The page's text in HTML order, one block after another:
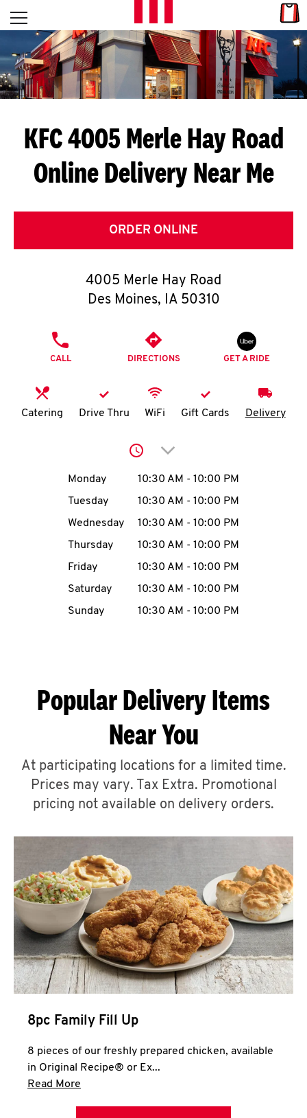
Skip to content
L
E
T
S
G
E
T
O
K
N
account
MENU
ABOUT
A
CLICK TO EXPAND OR COLLAPSE
MORE
Help
Open mobile menu
Return to Nav
KFC 4005 Merle Hay Road
Online Delivery Near Me
ORDER ONLINE
4005 Merle Hay Road
Des Moines, IA 50310
CALL DIRECTIONS GET A RIDE
Catering Drive Thru WiFi Gift Cards Delivery
Click to expand or
Day of the WeekHours
Monday 10:30 AM - 10:00 PM
Tuesday
10:30 AM - 10:00 PM
Wednesday
10:30 AM - 10:00 PM
Thursday
10:30 AM - 10:00 PM
Friday
10:30 AM - 10:00 PM
Saturday
10:30 AM - 10:00 PM
Sunday
10:30 AM - 10:00 PM
Popular Delivery Items
Near You
At participating locations for a limited time.
Prices may vary. Tax Extra. Promotional
pricing not available on delivery orders.
8pc Family Fill Up
8 pieces of our freshly prepared chicken, available
in Original Recipe® or Ex...
Read More